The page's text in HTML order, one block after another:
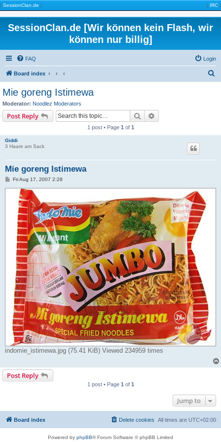
| SessionClan.de | | IRC |
SessionClan.de [Wir können kein Flash, wir
können nur billig]
FAQ Login
Board index
Mie goreng Istimewa
Moderator: Noodlez Moderators
Post Reply Search
1 post • Page 1 of 1
Giddi
3 Haare am Sack
Mie goreng Istimewa
PFri Aug 17, 2007 2:28
indomie_istimewa.jpg (75.41 KiB) Viewed 234959 times
Post Reply
1 post • Page 1 of 1
Jump to
Board index All times are UTC+02:00
Delete cookies
Powered by phpBB® Forum Software © phpBB Limited